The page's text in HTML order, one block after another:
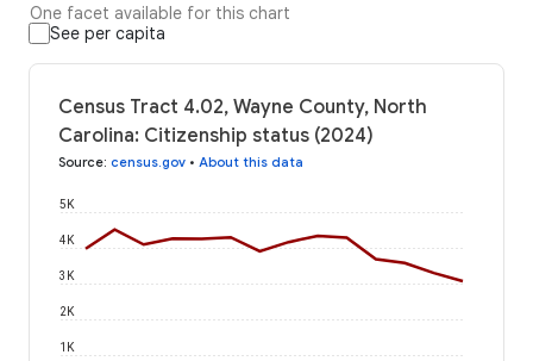
One facet available for this chart
See per capita
Census Tract 4.02, Wayne County, North
Carolina: Citizenship status (2024)
Source: census.gov • About this data
1K
2K
3K
4K
5K